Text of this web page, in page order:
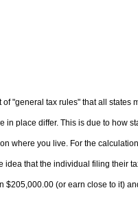
"general tax rules" that all states
in place differ. This is due to how
where you live. For the
idea that the individual filing their
$205,000.00 (or earn close to it)